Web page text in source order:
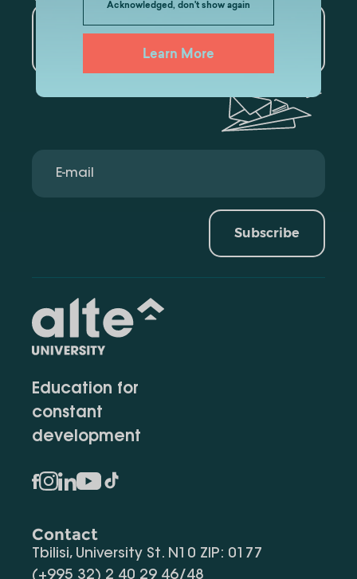
Acknowledged, don't show again
Learn More
Artificial Intelligence and
Data Analytics
Subscribe
Education for
constant
development
Contact
Tbilisi, University St. N10 ZIP: 0177
(+995 32) 2 40 29 46/48